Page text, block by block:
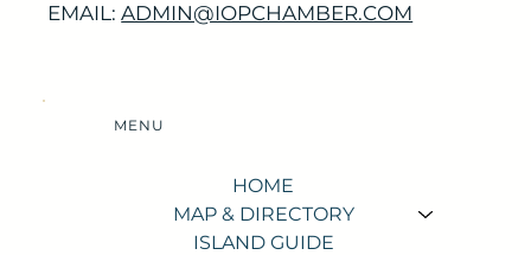
MENU
HOME
MAP & DIRECTORY
ISLAND GUIDE
EMAIL:ADMIN@IOPCHAMBER.COM